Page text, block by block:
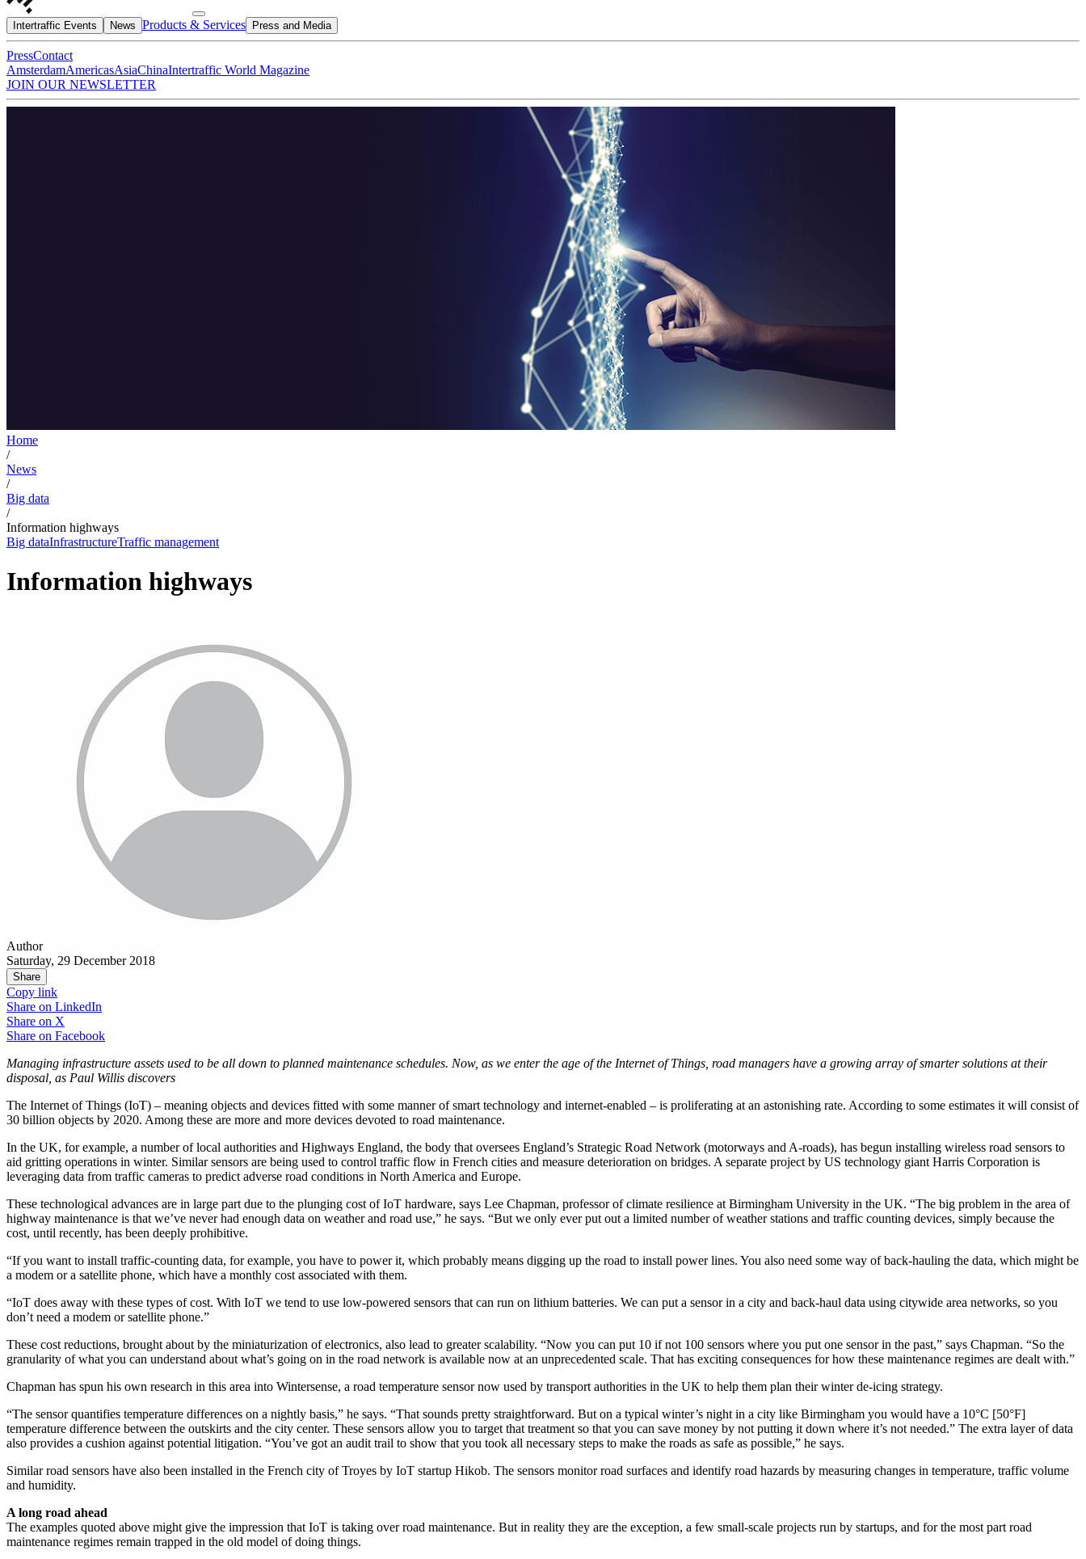
Intertraffic Events News Products & Services Press and Media
PressContact
AmsterdamAmericasAsiaChinaIntertraffic World Magazine
JOIN OUR NEWSLETTER
Home
/
News
/
Big data
/
Information highways
Big dataInfrastructureTraffic management
Information highways
Author
Saturday, 29 December 2018
Share
Copy link
Share on LinkedIn
Share on X
Share on Facebook
Managing infrastructure assets used to be all down to planned maintenance schedules. Now, as we enter the age of the Internet of Things, road managers have a growing array of smarter solutions at their
disposal, as Paul Willis discovers
The Internet of Things (IoT) – meaning objects and devices fitted with some manner of smart technology and internet-enabled – is proliferating at an astonishing rate. According to some estimates it will consist of
30 billion objects by 2020. Among these are more and more devices devoted to road maintenance.
In the UK, for example, a number of local authorities and Highways England, the body that oversees England’s Strategic Road Network (motorways and A-roads), has begun installing wireless road sensors to
aid gritting operations in winter. Similar sensors are being used to control traffic flow in French cities and measure deterioration on bridges. A separate project by US technology giant Harris Corporation is
leveraging data from traffic cameras to predict adverse road conditions in North America and Europe.
These technological advances are in large part due to the plunging cost of IoT hardware, says Lee Chapman, professor of climate resilience at Birmingham University in the UK. “The big problem in the area of
highway maintenance is that we’ve never had enough data on weather and road use,” he says. “But we only ever put out a limited number of weather stations and traffic counting devices, simply because the
cost, until recently, has been deeply prohibitive.
“If you want to install traffic-counting data, for example, you have to power it, which probably means digging up the road to install power lines. You also need some way of back-hauling the data, which might be
a modem or a satellite phone, which have a monthly cost associated with them.
“IoT does away with these types of cost. With IoT we tend to use low-powered sensors that can run on lithium batteries. We can put a sensor in a city and back-haul data using citywide area networks, so you
don’t need a modem or satellite phone.”
These cost reductions, brought about by the miniaturization of electronics, also lead to greater scalability. “Now you can put 10 if not 100 sensors where you put one sensor in the past,” says Chapman. “So the
granularity of what you can understand about what’s going on in the road network is available now at an unprecedented scale. That has exciting consequences for how these maintenance regimes are dealt with.”
Chapman has spun his own research in this area into Wintersense, a road temperature sensor now used by transport authorities in the UK to help them plan their winter de-icing strategy.
“The sensor quantifies temperature differences on a nightly basis,” he says. “That sounds pretty straightforward. But on a typical winter’s night in a city like Birmingham you would have a 10°C [50°F]
temperature difference between the outskirts and the city center. These sensors allow you to target that treatment so that you can save money by not putting it down where it’s not needed.” The extra layer of data
also provides a cushion against potential litigation. “You’ve got an audit trail to show that you took all necessary steps to make the roads as safe as possible,” he says.
Similar road sensors have also been installed in the French city of Troyes by IoT startup Hikob. The sensors monitor road surfaces and identify road hazards by measuring changes in temperature, traffic volume
and humidity.
A long road ahead
The examples quoted above might give the impression that IoT is taking over road maintenance. But in reality they are the exception, a few small-scale projects run by startups, and for the most part road
maintenance regimes remain trapped in the old model of doing things.